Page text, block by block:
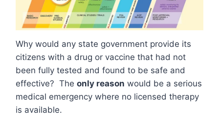
Why would any state government provide its
citizens with a drug or vaccine that had not
been fully tested and found to be safe and
effective? The only reason would be a serious
medical emergency where no licensed therapy
is available.